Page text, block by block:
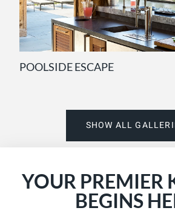
POOLSIDE ESCAPE
SHOW ALL
YOUR PREMIER
BEGINS